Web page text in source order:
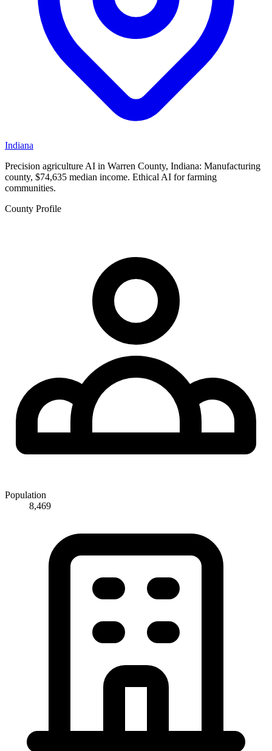
Indiana
Precision agriculture AI in Warren County, Indiana: Manufacturing
county, $74,635 median income. Ethical AI for farming
communities.
County Profile
Population
8,469